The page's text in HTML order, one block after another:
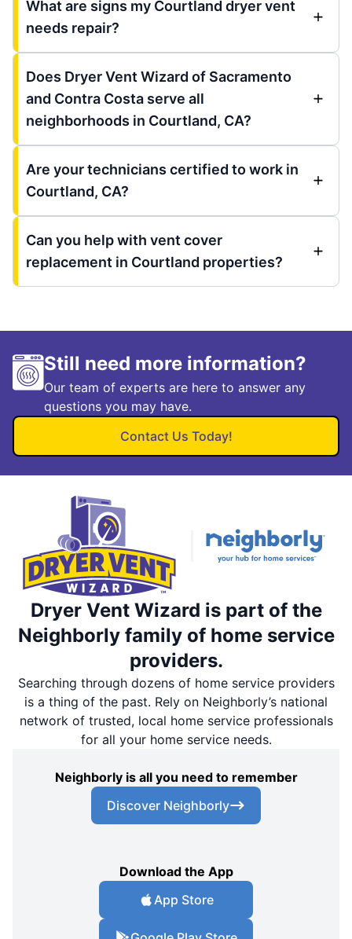
What are signs my Courtland dryer vent
needs repair?
Does Dryer Vent Wizard of Sacramento
and Contra Costa serve all
neighborhoods in Courtland, CA?
Are your technicians certified to work in
Courtland, CA?
Can you help with vent cover
replacement in Courtland properties?
Still need more information?
Our team of experts are here to answer any
questions you may have.
Contact Us Today!
Dryer Vent Wizard is part of the
Neighborly family of home service
providers.
Searching through dozens of home service providers
is a thing of the past. Rely on Neighborly’s national
network of trusted, local home service professionals
for all your home service needs.
Neighborly is all you need to remember
Discover Neighborly
Download the App
App Store